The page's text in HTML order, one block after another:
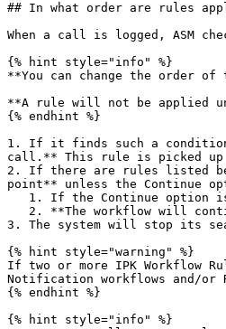
## In what order are rules
When a call is logged, ASM
{% hint style="info" %}
**You can change the order
**A rule will not be applied
{% endhint %}
1. If it finds such a
call.** This rule is picked up
2. If there are rules listed
point** unless the Continue
3. The system will stop its
{% hint style="warning" %}
If two or more IPK Workflow
Notification workflows and/or
{% endhint %}
{% hint style="info" %}